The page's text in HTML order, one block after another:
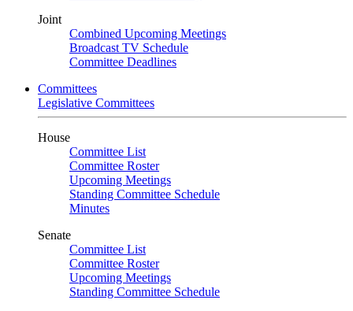
Joint
Combined Upcoming Meetings
Broadcast TV Schedule
Committee Deadlines
Committees
Legislative Committees
House
Committee List
Committee Roster
Upcoming Meetings
Standing Committee Schedule
Minutes
Senate
Committee List
Committee Roster
Upcoming Meetings
Standing Committee Schedule